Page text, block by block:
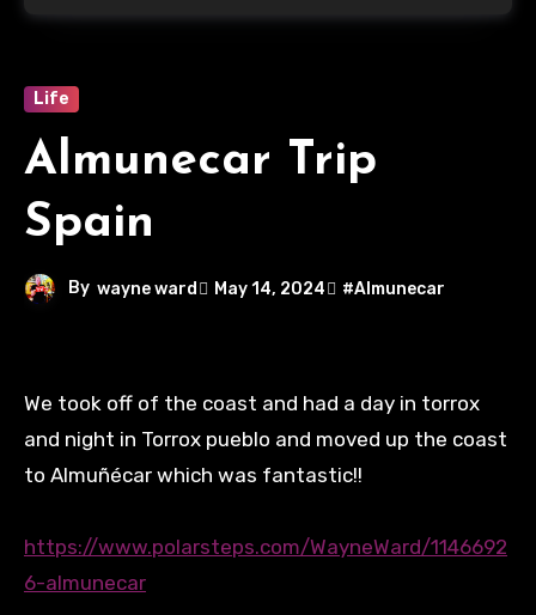
Life
Almunecar Trip
Spain
By wayne ward May 14, 2024 #Almunecar
We took off of the coast and had a day in torrox
and night in Torrox pueblo and moved up the coast
to Almuñécar which was fantastic!!
https://www.polarsteps.com/WayneWard/1146692
6-almunecar